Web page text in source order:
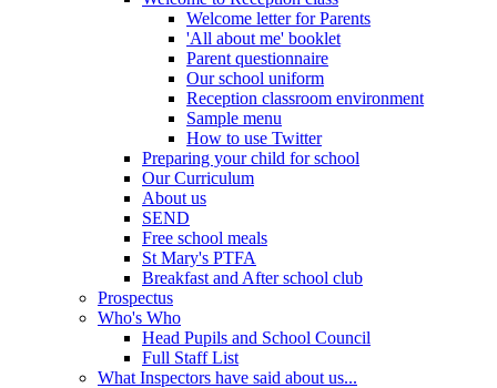
Welcome letter for Parents
'All about me' booklet
Parent questionnaire
Our school uniform
Reception classroom environment
Sample menu
How to use Twitter
Preparing your child for school
Our Curriculum
About us
SEND
Free school meals
St Mary's PTFA
Breakfast and After school club
Prospectus
Who's Who
Head Pupils and School Council
Full Staff List
What Inspectors have said about us...